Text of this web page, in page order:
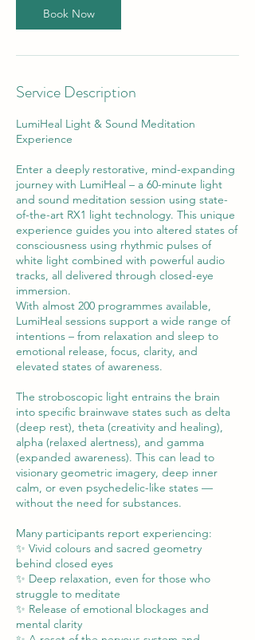
Book Now
Service Description
LumiHeal Light & Sound Meditation
Experience
Enter a deeply restorative, mind-expanding
journey with LumiHeal – a 60-minute light
and sound meditation session using state-
of-the-art RX1 light technology. This unique
experience guides you into altered states of
consciousness using rhythmic pulses of
white light combined with powerful audio
tracks, all delivered through closed-eye
immersion.
With almost 200 programmes available,
LumiHeal sessions support a wide range of
intentions – from relaxation and sleep to
emotional release, focus, clarity, and
elevated states of awareness.
The stroboscopic light entrains the brain
into specific brainwave states such as delta
(deep rest), theta (creativity and healing),
alpha (relaxed alertness), and gamma
(expanded awareness). This can lead to
visionary geometric imagery, deep inner
calm, or even psychedelic-like states —
without the need for substances.
Many participants report experiencing:
✨ Vivid colours and sacred geometry
behind closed eyes
✨ Deep relaxation, even for those who
struggle to meditate
✨ Release of emotional blockages and
mental clarity